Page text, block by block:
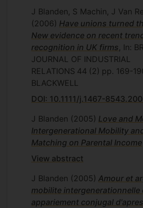
J Blanden, S Machin, J Van
(2006) Have unions turned
New evidence on recent
recognition in UK firms , In:
JOURNAL OF INDUSTRIAL
RELATIONS 44 (2) pp. 169-
BLACKWELL
DOI: 10.1111/j.1467-
J Blanden (2005) Love and
Intergenerational Mobility
Matching on Parental Income
View abstract
J Blanden (2005) Amour et
mobilite intergenerationnelle
appariement conjugal